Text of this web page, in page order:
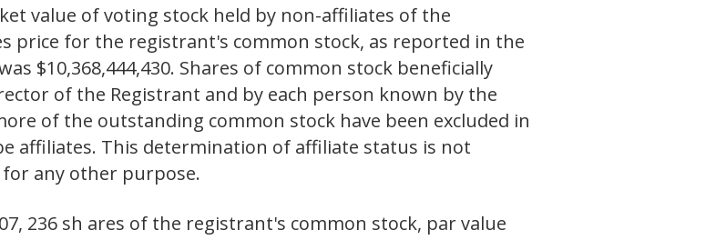
value of voting stock held by non-affiliates of the
price for the registrant's common stock, as reported in the
$10,368,444,430. Shares of common stock beneficially
of the Registrant and by each person known by the
of the outstanding common stock have been excluded in
affiliates. This determination of affiliate status is not
any other purpose.
236 sh ares of the registrant's common stock, par value